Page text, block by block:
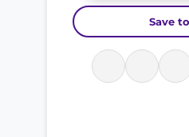
Save